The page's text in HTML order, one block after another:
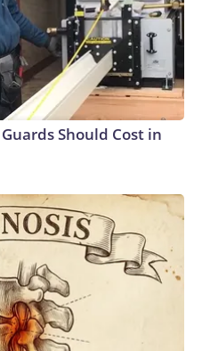
Should Cost in